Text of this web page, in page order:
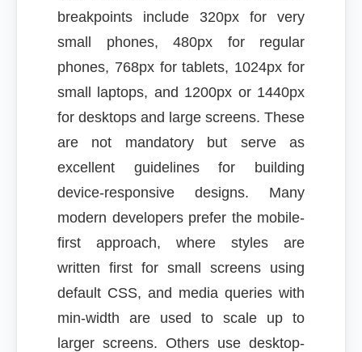
breakpoints include 320px for very
small phones, 480px for regular
phones, 768px for tablets, 1024px for
small laptops, and 1200px or 1440px
for desktops and large screens. These
are not mandatory but serve as
excellent guidelines for building
device-responsive designs. Many
modern developers prefer the mobile-
first approach, where styles are
written first for small screens using
default CSS, and media queries with
min-width are used to scale up to
larger screens. Others use desktop-